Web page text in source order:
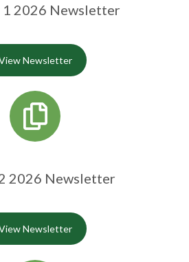
1 2026 Newsletter
Newsletter
2026 Newsletter
Newsletter